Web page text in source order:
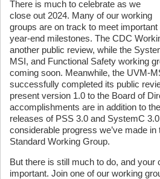
There is much to celebrate as we
close out 2024. Many of our working
groups are on track to meet important
year-end milestones. The CDC
another public review, while the
MSI, and Functional Safety working
coming soon. Meanwhile, the UVM-
successfully completed its public
present version 1.0 to the Board of
accomplishments are in addition to
releases of PSS 3.0 and SystemC
considerable progress we’ve made
Standard Working Group.
But there is still much to do, and your
important. Join one of our working